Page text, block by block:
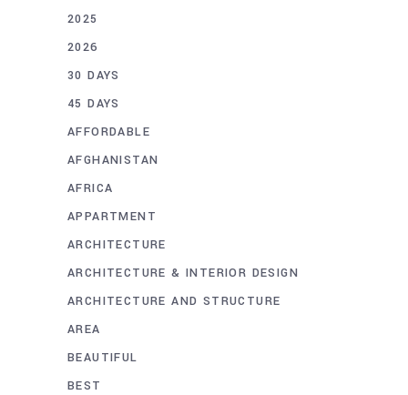
2025
2026
30 DAYS
45 DAYS
AFFORDABLE
AFGHANISTAN
AFRICA
APPARTMENT
ARCHITECTURE
ARCHITECTURE & INTERIOR DESIGN
ARCHITECTURE AND STRUCTURE
AREA
BEAUTIFUL
BEST